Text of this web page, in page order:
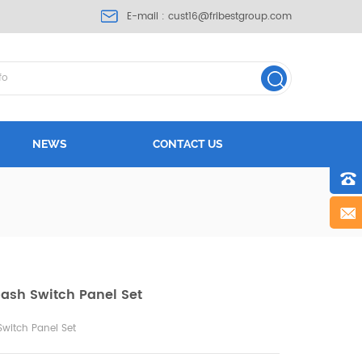
E-mail : cust16@fribestgroup.com
NEWS CONTACT US
Switch Panel Set
Panel Set